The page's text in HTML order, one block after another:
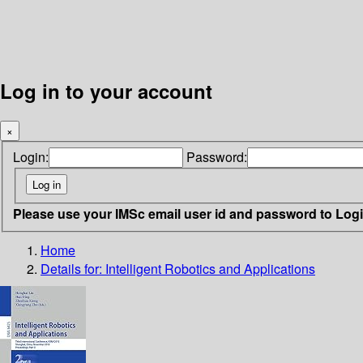
Log in to your account
×
Login: Password:
Please use your IMSc email user id and password to
Home
Details for: Intelligent Robotics and Applications